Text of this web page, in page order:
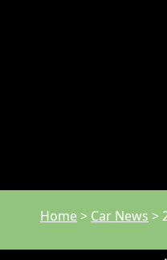
Home> Car News >